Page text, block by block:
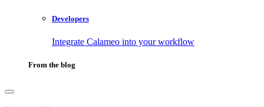
Developers
Integrate Calameo into your workflow
From the blog